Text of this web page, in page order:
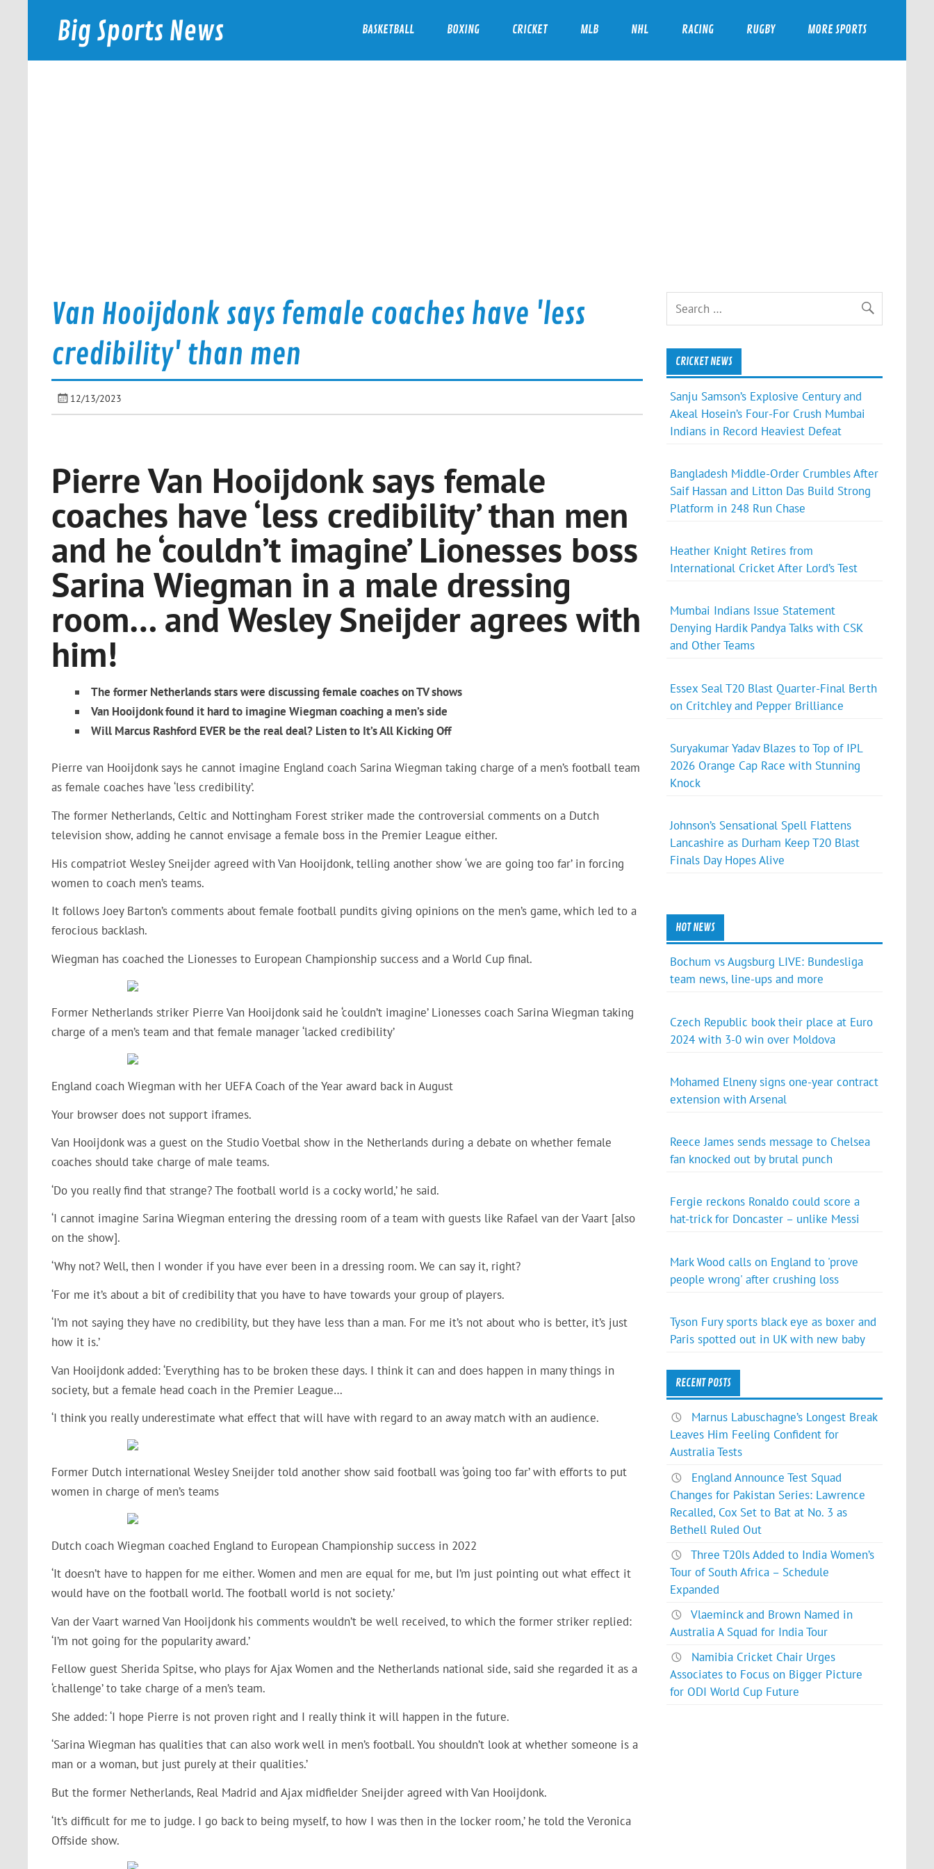
Big Sports News
bigsportsnews.com
BASKETBALL BOXING CRICKET MLB NHL RACING RUGBY MORE SPORTS
Van Hooijdonk says female coaches have 'less
credibility' than men
12/13/2023
Pierre Van Hooijdonk says female
coaches have ‘less credibility’ than men
and he ‘couldn’t imagine’ Lionesses boss
Sarina Wiegman in a male dressing
room… and Wesley Sneijder agrees with
him!
The former Netherlands stars were discussing female coaches on TV shows
Van Hooijdonk found it hard to imagine Wiegman coaching a men’s side
Will Marcus Rashford EVER be the real deal? Listen to It’s All Kicking Off
Pierre van Hooijdonk says he cannot imagine England coach Sarina Wiegman taking charge of a men’s football team
as female coaches have ‘less credibility’.
The former Netherlands, Celtic and Nottingham Forest striker made the controversial comments on a Dutch
television show, adding he cannot envisage a female boss in the Premier League either.
His compatriot Wesley Sneijder agreed with Van Hooijdonk, telling another show ‘we are going too far’ in forcing
women to coach men’s teams.
It follows Joey Barton’s comments about female football pundits giving opinions on the men’s game, which led to a
ferocious backlash.
Wiegman has coached the Lionesses to European Championship success and a World Cup final.
Former Netherlands striker Pierre Van Hooijdonk said he ‘couldn’t imagine’ Lionesses coach Sarina Wiegman taking
charge of a men’s team and that female manager ‘lacked credibility’
England coach Wiegman with her UEFA Coach of the Year award back in August
Your browser does not support iframes.
Van Hooijdonk was a guest on the Studio Voetbal show in the Netherlands during a debate on whether female
coaches should take charge of male teams.
‘Do you really find that strange? The football world is a cocky world,’ he said.
‘I cannot imagine Sarina Wiegman entering the dressing room of a team with guests like Rafael van der Vaart [also
on the show].
‘Why not? Well, then I wonder if you have ever been in a dressing room. We can say it, right?
‘For me it’s about a bit of credibility that you have to have towards your group of players.
‘I’m not saying they have no credibility, but they have less than a man. For me it’s not about who is better, it’s just
how it is.’
Van Hooijdonk added: ‘Everything has to be broken these days. I think it can and does happen in many things in
society, but a female head coach in the Premier League…
‘I think you really underestimate what effect that will have with regard to an away match with an audience.
Former Dutch international Wesley Sneijder told another show said football was ‘going too far’ with efforts to put
women in charge of men’s teams
Dutch coach Wiegman coached England to European Championship success in 2022
‘It doesn’t have to happen for me either. Women and men are equal for me, but I’m just pointing out what effect it
would have on the football world. The football world is not society.’
Van der Vaart warned Van Hooijdonk his comments wouldn’t be well received, to which the former striker replied:
‘I’m not going for the popularity award.’
Fellow guest Sherida Spitse, who plays for Ajax Women and the Netherlands national side, said she regarded it as a
‘challenge’ to take charge of a men’s team.
She added: ‘I hope Pierre is not proven right and I really think it will happen in the future.
‘Sarina Wiegman has qualities that can also work well in men’s football. You shouldn’t look at whether someone is a
man or a woman, but just purely at their qualities.’
But the former Netherlands, Real Madrid and Ajax midfielder Sneijder agreed with Van Hooijdonk.
‘It’s difficult for me to judge. I go back to being myself, to how I was then in the locker room,’ he told the Veronica
Offside show.
CRICKET NEWS
Sanju Samson’s Explosive Century and
Akeal Hosein’s Four-For Crush Mumbai
Indians in Record Heaviest Defeat
Bangladesh Middle-Order Crumbles After
Saif Hassan and Litton Das Build Strong
Platform in 248 Run Chase
Heather Knight Retires from
International Cricket After Lord’s Test
Mumbai Indians Issue Statement
Denying Hardik Pandya Talks with CSK
and Other Teams
Essex Seal T20 Blast Quarter-Final Berth
on Critchley and Pepper Brilliance
Suryakumar Yadav Blazes to Top of IPL
2026 Orange Cap Race with Stunning
Knock
Johnson’s Sensational Spell Flattens
Lancashire as Durham Keep T20 Blast
Finals Day Hopes Alive
HOT NEWS
Bochum vs Augsburg LIVE: Bundesliga
team news, line-ups and more
Czech Republic book their place at Euro
2024 with 3-0 win over Moldova
Mohamed Elneny signs one-year contract
extension with Arsenal
Reece James sends message to Chelsea
fan knocked out by brutal punch
Fergie reckons Ronaldo could score a
hat-trick for Doncaster – unlike Messi
Mark Wood calls on England to 'prove
people wrong' after crushing loss
Tyson Fury sports black eye as boxer and
Paris spotted out in UK with new baby
RECENT POSTS
Marnus Labuschagne’s Longest Break
Leaves Him Feeling Confident for
Australia Tests
England Announce Test Squad
Changes for Pakistan Series: Lawrence
Recalled, Cox Set to Bat at No. 3 as
Bethell Ruled Out
Three T20Is Added to India Women’s
Tour of South Africa – Schedule
Expanded
Vlaeminck and Brown Named in
Australia A Squad for India Tour
Namibia Cricket Chair Urges
Associates to Focus on Bigger Picture
for ODI World Cup Future